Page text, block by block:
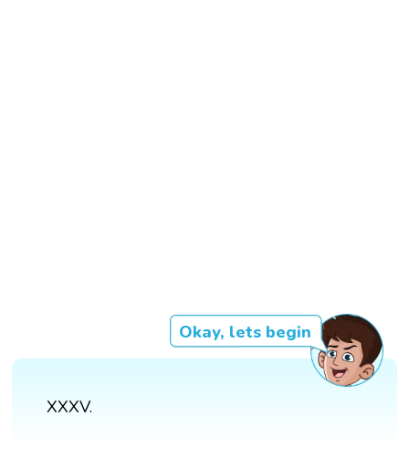
Okay, lets begin
XXXV.